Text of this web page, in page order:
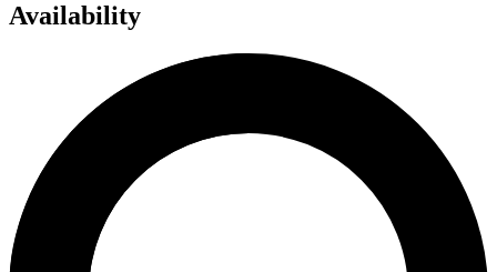
Availability